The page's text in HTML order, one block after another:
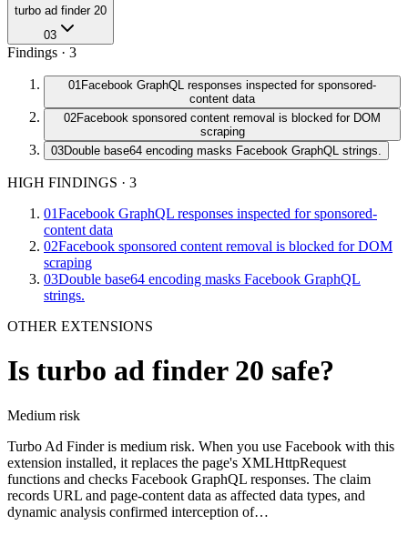
turbo ad finder 20
03
Findings · 3
01Facebook GraphQL responses inspected for sponsored-
content data
02Facebook sponsored content removal is blocked for DOM
scraping
03Double base64 encoding masks Facebook GraphQL strings.
HIGH FINDINGS · 3
01Facebook GraphQL responses inspected for sponsored-
content data
02Facebook sponsored content removal is blocked for DOM
scraping
03Double base64 encoding masks Facebook GraphQL
strings.
OTHER EXTENSIONS
Is turbo ad finder 20 safe?
Medium risk
Turbo Ad Finder is medium risk. When you use Facebook with this
extension installed, it replaces the page's XMLHttpRequest
functions and checks Facebook GraphQL responses. The claim
records URL and page-content data as affected data types, and
dynamic analysis confirmed interception of…